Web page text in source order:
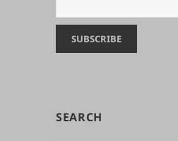
SEARCH